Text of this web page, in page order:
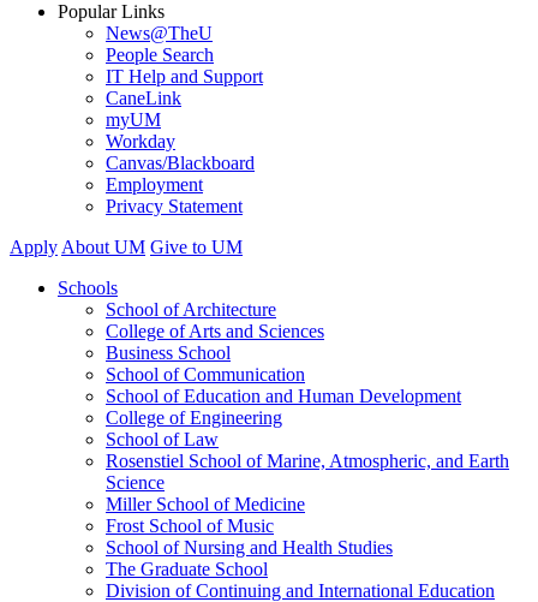
Popular Links
News@TheU
People Search
IT Help and Support
CaneLink
myUM
Workday
Canvas/Blackboard
Employment
Privacy Statement
Apply About UM Give to UM
Schools
School of Architecture
College of Arts and Sciences
Business School
School of Communication
School of Education and Human Development
College of Engineering
School of Law
Rosenstiel School of Marine, Atmospheric, and Earth
Science
Miller School of Medicine
Frost School of Music
School of Nursing and Health Studies
The Graduate School
Division of Continuing and International Education